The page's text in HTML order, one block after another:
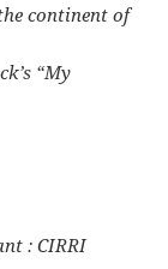
continent of
“My
: CIRRI